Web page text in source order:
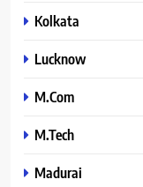
Kolkata
Lucknow
M.Com
M.Tech
Madurai